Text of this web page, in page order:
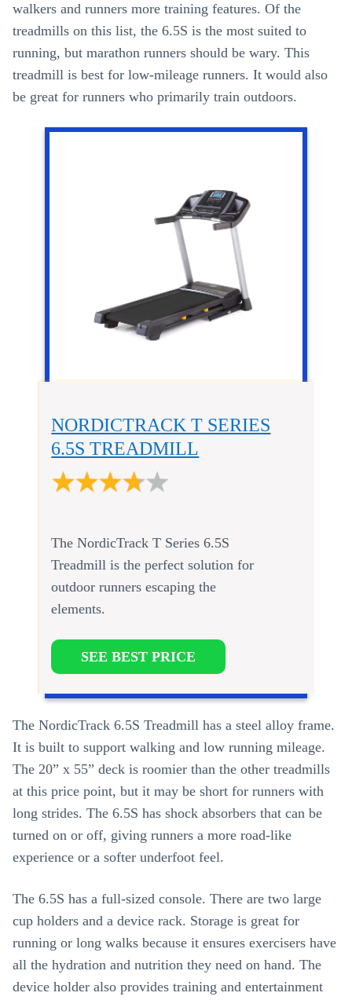
walkers and runners more training features. Of the
treadmills on this list, the 6.5S is the most suited to
running, but marathon runners should be wary. This
treadmill is best for low-mileage runners. It would also
be great for runners who primarily train outdoors.
NORDICTRACK T SERIES
6.5S TREADMILL
The NordicTrack T Series 6.5S
Treadmill is the perfect solution for
outdoor runners escaping the
elements.
SEE BEST PRICE
The NordicTrack 6.5S Treadmill has a steel alloy frame.
It is built to support walking and low running mileage.
The 20” x 55” deck is roomier than the other treadmills
at this price point, but it may be short for runners with
long strides. The 6.5S has shock absorbers that can be
turned on or off, giving runners a more road-like
experience or a softer underfoot feel.
The 6.5S has a full-sized console. There are two large
cup holders and a device rack. Storage is great for
running or long walks because it ensures exercisers have
all the hydration and nutrition they need on hand. The
device holder also provides training and entertainment